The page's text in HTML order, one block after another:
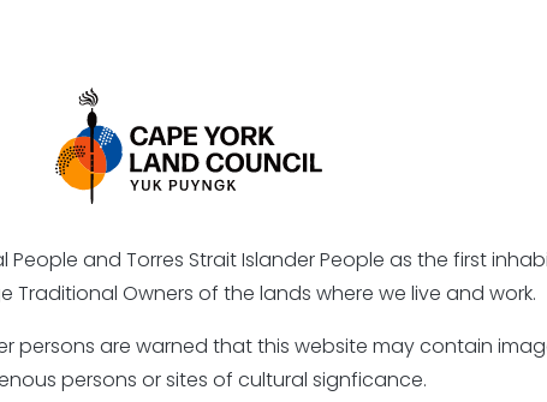
and Torres Strait Islander People as the first
Traditional Owners of the lands where we live and work.
persons are warned that this website may contain
persons or sites of cultural signficance.